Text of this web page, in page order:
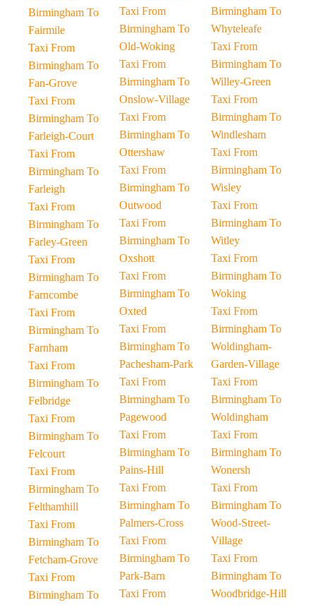
Birmingham To
Fairmile
Taxi From
Birmingham To
Fan-Grove
Taxi From
Birmingham To
Farleigh-Court
Taxi From
Birmingham To
Farleigh
Taxi From
Birmingham To
Farley-Green
Taxi From
Birmingham To
Farncombe
Taxi From
Birmingham To
Farnham
Taxi From
Birmingham To
Felbridge
Taxi From
Birmingham To
Felcourt
Taxi From
Birmingham To
Felthamhill
Taxi From
Birmingham To
Fetcham-Grove
Taxi From
Birmingham To
Taxi From
Birmingham To
Old-Woking
Taxi From
Birmingham To
Onslow-Village
Taxi From
Birmingham To
Ottershaw
Taxi From
Birmingham To
Outwood
Taxi From
Birmingham To
Oxshott
Taxi From
Birmingham To
Oxted
Taxi From
Birmingham To
Pachesham-Park
Taxi From
Birmingham To
Pagewood
Taxi From
Birmingham To
Pains-Hill
Taxi From
Birmingham To
Palmers-Cross
Taxi From
Birmingham To
Park-Barn
Taxi From
Birmingham To
Whyteleafe
Taxi From
Birmingham To
Willey-Green
Taxi From
Birmingham To
Windlesham
Taxi From
Birmingham To
Wisley
Taxi From
Birmingham To
Witley
Taxi From
Birmingham To
Woking
Taxi From
Birmingham To
Woldingham-
Garden-Village
Taxi From
Birmingham To
Woldingham
Taxi From
Birmingham To
Wonersh
Taxi From
Birmingham To
Wood-Street-
Village
Taxi From
Birmingham To
Woodbridge-Hill